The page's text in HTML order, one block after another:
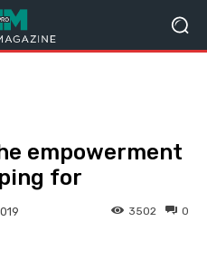
empowerment
for
0
3502